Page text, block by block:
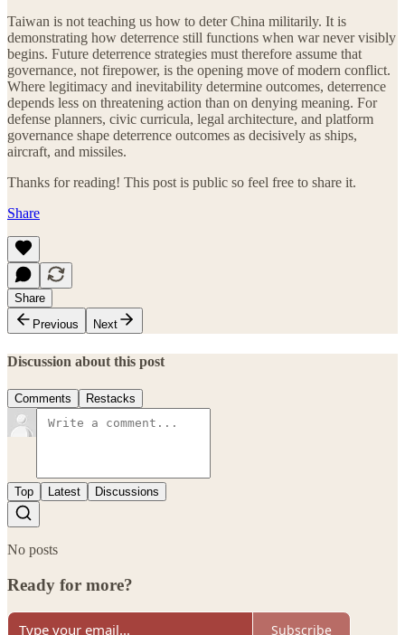
Taiwan is not teaching us how to deter China militarily. It is
demonstrating how deterrence still functions when war never visibly
begins. Future deterrence strategies must therefore assume that
governance, not firepower, is the opening move of modern conflict.
Where legitimacy and inevitability determine outcomes, deterrence
depends less on threatening action than on denying meaning. For
defense planners, civic curricula, legal architecture, and platform
governance shape deterrence outcomes as decisively as ships,
aircraft, and missiles.
Thanks for reading! This post is public so feel free to share it.
Share
Share
Previous
Next
Discussion about this post
Comments Restacks
Top Latest Discussions
No posts
Ready for more?
Subscribe